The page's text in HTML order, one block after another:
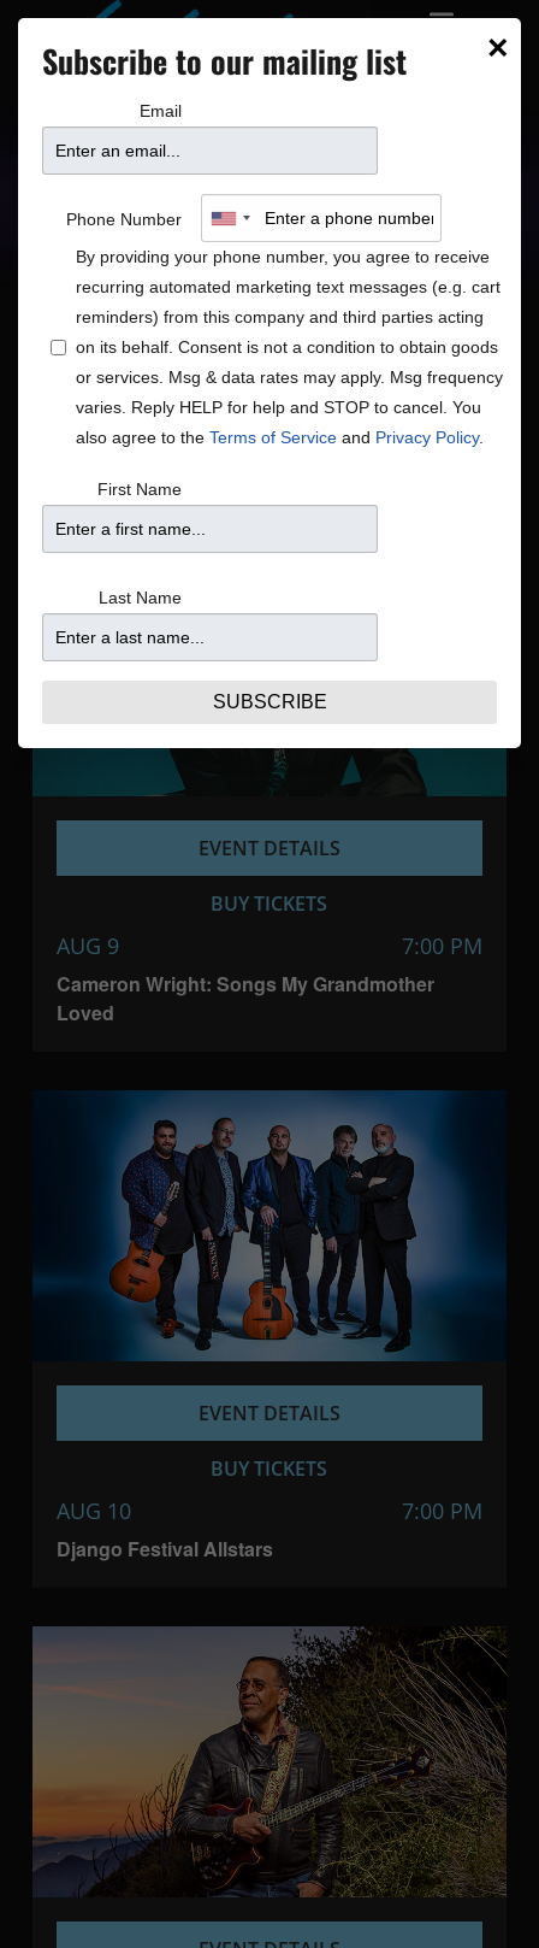
Upcoming Shows
Showtimes
Shows
Search
Search Show
List
Now - 8/18/2026
August 2026
Cameron Wright: Songs My Grandmother
Loved
AUG 9 7:00 PM
EVENT DETAILS
BUY TICKETS
Django Festival Allstars
AUG 10 7:00 PM
EVENT DETAILS
BUY TICKETS
×
Subscribe to our mailing list
Email
Phone Number
By providing your phone number, you agree to receive
recurring automated marketing text messages (e.g. cart
reminders) from this company and third parties acting
on its behalf. Consent is not a condition to obtain goods
or services. Msg & data rates may apply. Msg frequency
varies. Reply HELP for help and STOP to cancel. You
also agree to the Terms of Service and Privacy Policy.
First Name
Last Name
SUBSCRIBE